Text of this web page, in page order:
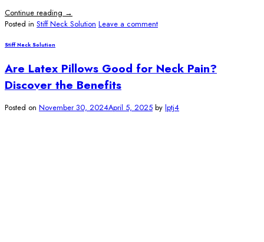
Continue reading →
Posted in Stiff Neck Solution Leave a comment
Stiff Neck Solution
Are Latex Pillows Good for Neck Pain?
Discover the Benefits
Posted on November 30, 2024April 5, 2025 by lptj4